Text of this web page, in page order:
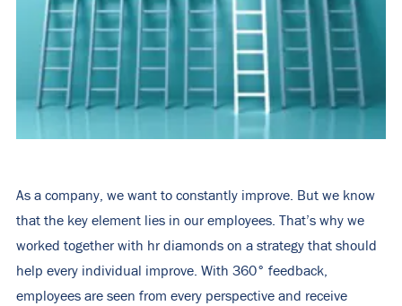
As a company, we want to constantly improve. But we know
that the key element lies in our employees. That’s why we
worked together with hr diamonds on a strategy that should
help every individual improve. With 360° feedback,
employees are seen from every perspective and receive